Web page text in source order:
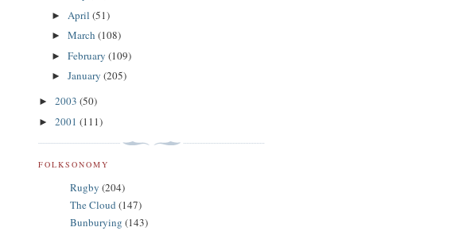
► April (51)
► March (108)
► February (109)
► January (205)
► 2003 (50)
► 2001 (111)
FOLKSONOMY
Rugby (204)
The Cloud (147)
Bunburying (143)